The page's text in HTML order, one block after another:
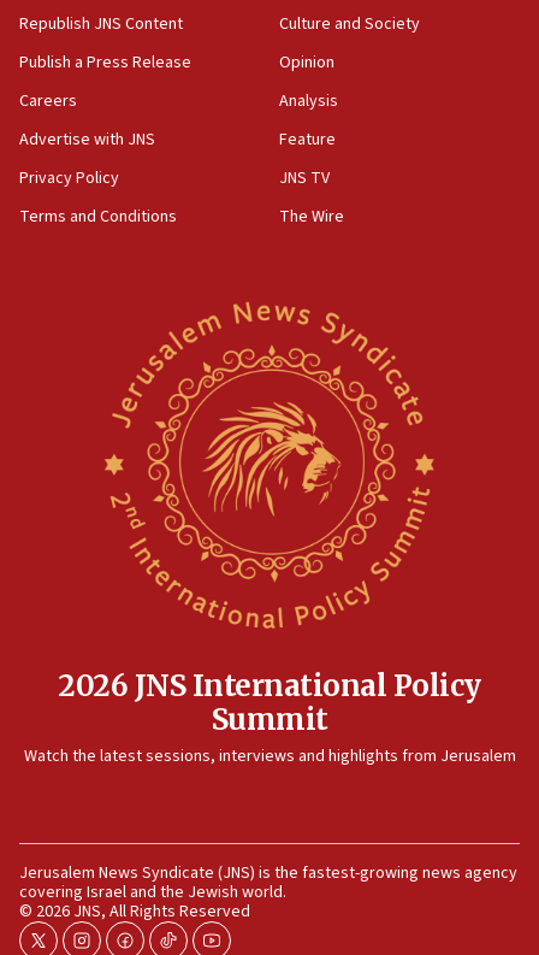
Republish JNS Content
Publish a Press Release
Careers
Advertise with JNS
Privacy Policy
Terms and Conditions
Culture and Society
Opinion
Analysis
Feature
JNS TV
The Wire
2026 JNS International Policy
Summit
Watch the latest sessions, interviews and highlights from Jerusalem
Jerusalem News Syndicate (JNS) is the fastest-growing news agency
covering Israel and the Jewish world.
© 2026 JNS, All Rights Reserved